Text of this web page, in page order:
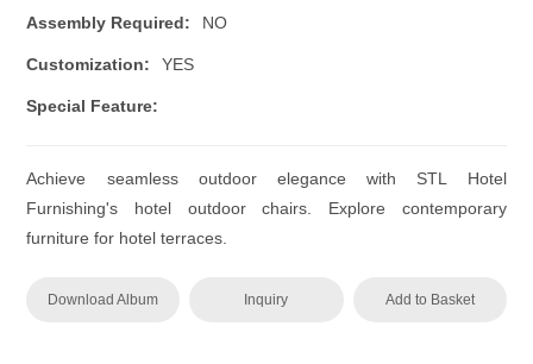
Assembly Required: NO
Customization: YES
Special Feature:
Achieve seamless outdoor elegance with STL Hotel
Furnishing's hotel outdoor chairs. Explore contemporary
furniture for hotel terraces.
Download Album Inquiry Add to Basket